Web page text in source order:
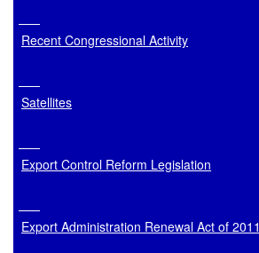
Recent Congressional Activity
Satellites
Export Control Reform Legislation
Export Administration Renewal Act of 2011